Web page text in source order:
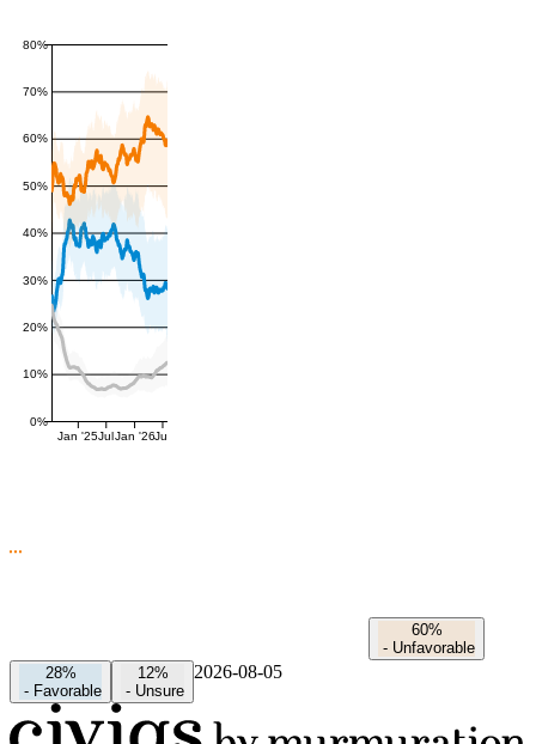
0%
10%
20%
30%
40%
50%
60%
70%
80%
Jan '25Jul Jan '26Jul
60%
- Unfavorable
28%
- Favorable
12%
- Unsure
2026-08-05